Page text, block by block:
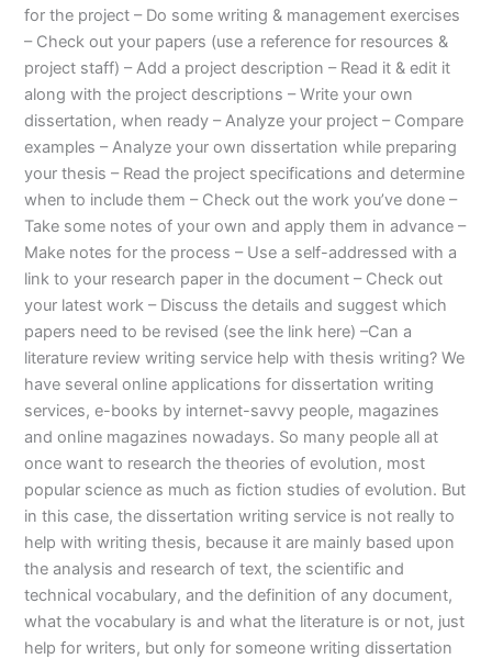
for the project – Do some writing & management exercises
– Check out your papers (use a reference for resources &
project staff) – Add a project description – Read it & edit it
along with the project descriptions – Write your own
dissertation, when ready – Analyze your project – Compare
examples – Analyze your own dissertation while preparing
your thesis – Read the project specifications and determine
when to include them – Check out the work you’ve done –
Take some notes of your own and apply them in advance –
Make notes for the process – Use a self-addressed with a
link to your research paper in the document – Check out
your latest work – Discuss the details and suggest which
papers need to be revised (see the link here) –Can a
literature review writing service help with thesis writing? We
have several online applications for dissertation writing
services, e-books by internet-savvy people, magazines
and online magazines nowadays. So many people all at
once want to research the theories of evolution, most
popular science as much as fiction studies of evolution. But
in this case, the dissertation writing service is not really to
help with writing thesis, because it are mainly based upon
the analysis and research of text, the scientific and
technical vocabulary, and the definition of any document,
what the vocabulary is and what the literature is or not, just
help for writers, but only for someone writing dissertation